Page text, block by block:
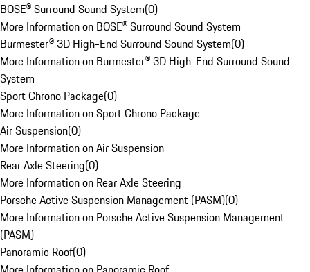
BOSE® Surround Sound System(0)
More Information on BOSE® Surround Sound System
Burmester® 3D High-End Surround Sound System(0)
More Information on Burmester® 3D High-End Surround Sound
System
Sport Chrono Package(0)
More Information on Sport Chrono Package
Air Suspension(0)
More Information on Air Suspension
Rear Axle Steering(0)
More Information on Rear Axle Steering
Porsche Active Suspension Management (PASM)(0)
More Information on Porsche Active Suspension Management
(PASM)
Panoramic Roof(0)